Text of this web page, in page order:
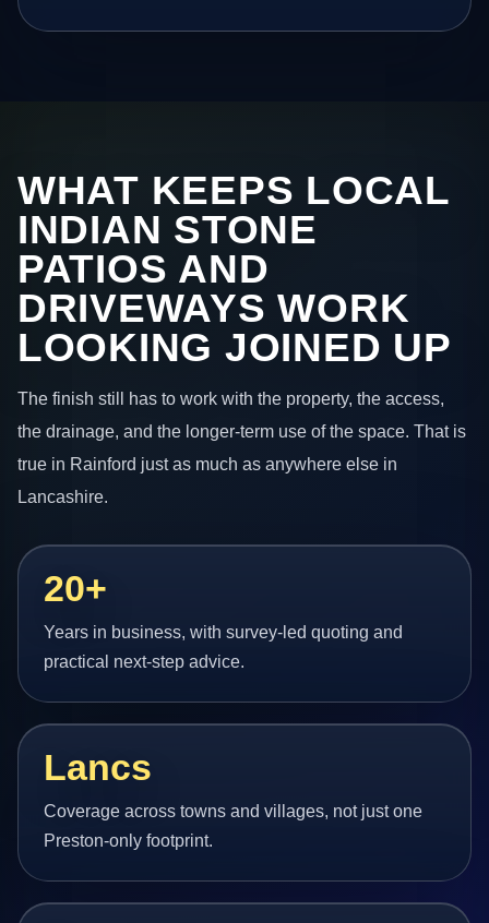
WHAT KEEPS LOCAL
INDIAN STONE
PATIOS AND
DRIVEWAYS WORK
LOOKING JOINED UP
The finish still has to work with the property, the access,
the drainage, and the longer-term use of the space. That is
true in Rainford just as much as anywhere else in
Lancashire.
20+
Years in business, with survey-led quoting and
practical next-step advice.
Lancs
Coverage across towns and villages, not just one
Preston-only footprint.